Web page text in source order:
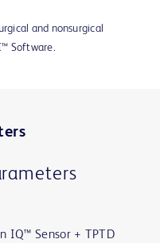
and nonsurgical
Software.
IQ™ Sensor + TPTD